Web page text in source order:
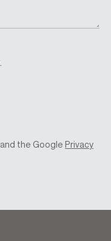
.
the GooglePrivacy